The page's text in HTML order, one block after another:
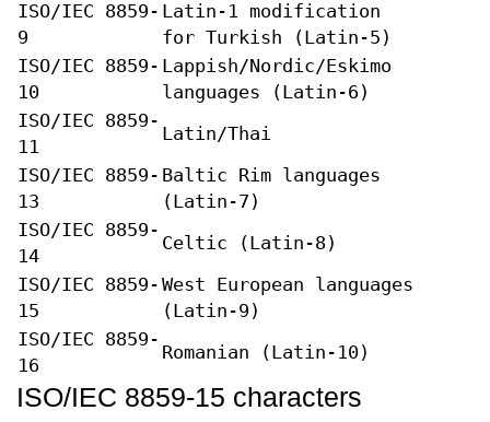
ISO/IEC 8859-
9
Latin-1 modification
for Turkish (Latin-5)
ISO/IEC 8859-
10
Lappish/Nordic/Eskimo
languages (Latin-6)
ISO/IEC 8859-
11
Latin/Thai
ISO/IEC 8859-
13
Baltic Rim languages
(Latin-7)
ISO/IEC 8859-
14
Celtic (Latin-8)
ISO/IEC 8859-
15
West European languages
(Latin-9)
ISO/IEC 8859-
16
Romanian (Latin-10)
ISO/IEC 8859-15 characters